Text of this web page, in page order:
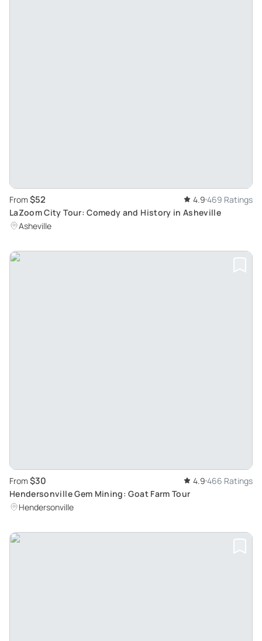
From $52 4.9 469 Ratings
LaZoom City Tour: Comedy and History in Asheville
Asheville
From $30 4.9 466 Ratings
Hendersonville Gem Mining: Goat Farm Tour
Hendersonville